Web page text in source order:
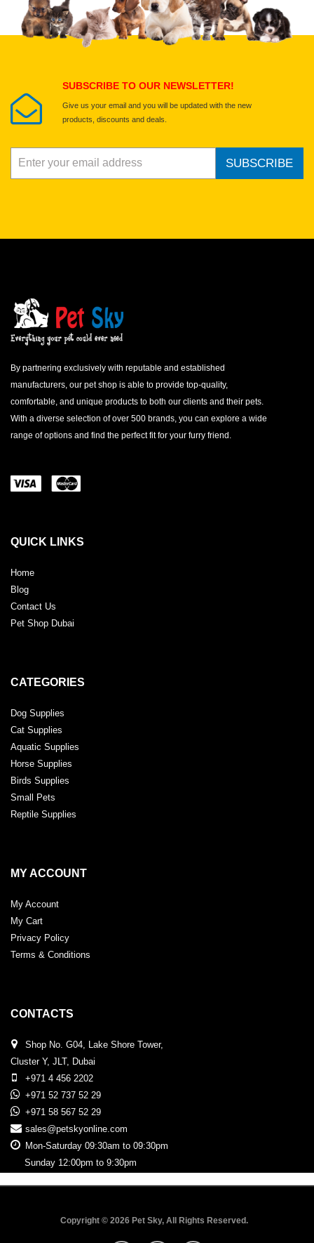
SUBSCRIBE TO OUR NEWSLETTER!
Give us your email and you will be updated with the new
products, discounts and deals.
SUBSCRIBE
By partnering exclusively with reputable and established
manufacturers, our pet shop is able to provide top-quality,
comfortable, and unique products to both our clients and their pets.
With a diverse selection of over 500 brands, you can explore a wide
range of options and find the perfect fit for your furry friend.
QUICK LINKS
Home
Blog
Contact Us
Pet Shop Dubai
CATEGORIES
Dog Supplies
Cat Supplies
Aquatic Supplies
Horse Supplies
Birds Supplies
Small Pets
Reptile Supplies
MY ACCOUNT
My Account
My Cart
Privacy Policy
Terms & Conditions
CONTACTS
Shop No. G04, Lake Shore Tower,
Cluster Y, JLT, Dubai
+971 4 456 2202
+971 52 737 52 29
+971 58 567 52 29
sales@petskyonline.com
Mon-Saturday 09:30am to 09:30pm
Sunday 12:00pm to 9:30pm
Copyright © 2026 Pet Sky, All Rights Reserved.